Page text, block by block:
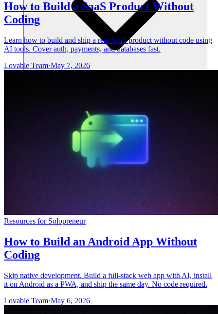
How to Build a SaaS Product Without
Coding
Learn how to build and ship a real SaaS product without code using
AI tools. Cover auth, payments, and databases fast.
Lovable Team·May 7, 2026
Resources for Solopreneur
How to Build an Android App Without
Coding
Skip native development. Build a full-stack web app with AI, install
it on Android as a PWA, and ship the same day. No code required.
Lovable Team·May 6, 2026